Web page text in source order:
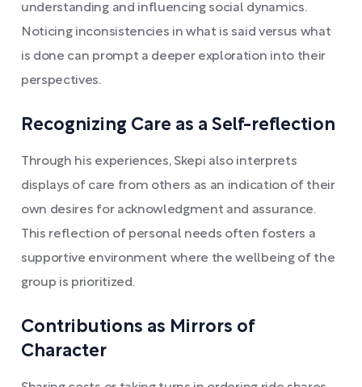
understanding and influencing social dynamics.
Noticing inconsistencies in what is said versus what
is done can prompt a deeper exploration into their
perspectives.
Recognizing Care as a Self-reflection
Through his experiences, Skepi also interprets
displays of care from others as an indication of their
own desires for acknowledgment and assurance.
This reflection of personal needs often fosters a
supportive environment where the wellbeing of the
group is prioritized.
Contributions as Mirrors of
Character